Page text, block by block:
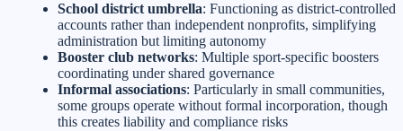
School district umbrella: Functioning as district-controlled
accounts rather than independent nonprofits, simplifying
administration but limiting autonomy
Booster club networks: Multiple sport-specific boosters
coordinating under shared governance
Informal associations: Particularly in small communities,
some groups operate without formal incorporation, though
this creates liability and compliance risks